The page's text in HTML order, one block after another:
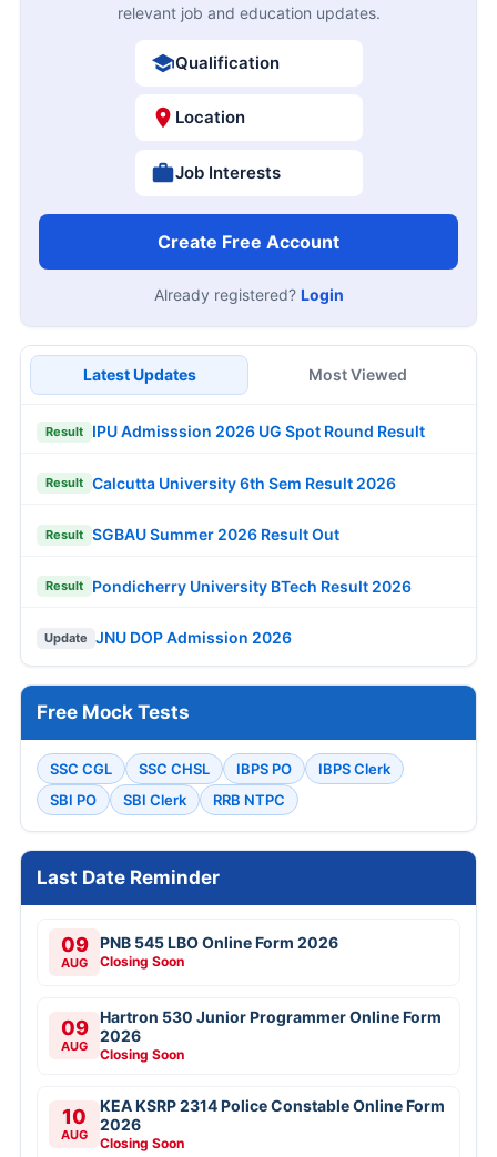
relevant job and education updates.
Qualification
Location
Job Interests
Create Free Account
Already registered? Login
Latest Updates Most Viewed
Result IPU Admisssion 2026 UG Spot Round Result
Result Calcutta University 6th Sem Result 2026
Result SGBAU Summer 2026 Result Out
Result Pondicherry University BTech Result 2026
Update JNU DOP Admission 2026
Free Mock Tests
SSC CGL SSC CHSL IBPS PO
IBPS Clerk
SBI PO
SBI Clerk RRB NTPC
Last Date Reminder
09
AUG
PNB 545 LBO Online Form 2026
Closing Soon
09
AUG
Hartron 530 Junior Programmer Online Form
2026
Closing Soon
10
AUG
KEA KSRP 2314 Police Constable Online Form
2026
Closing Soon